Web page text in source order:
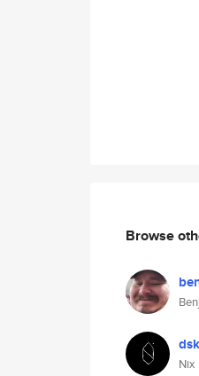
Browse
Nix